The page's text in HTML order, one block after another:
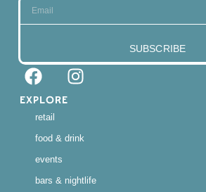
SUBSCRIBE
EXPLORE
retail
food & drink
events
bars & nightlife